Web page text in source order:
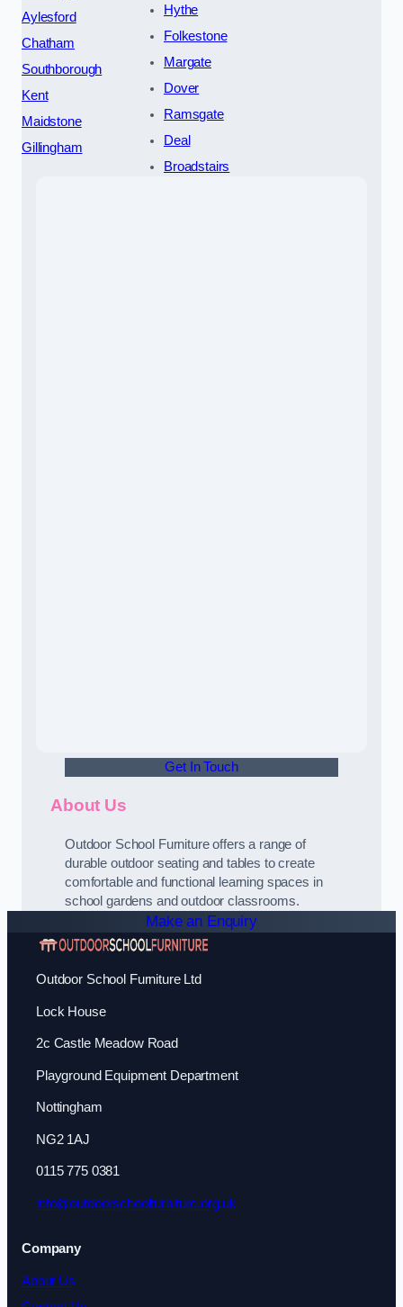
Aylesford
Chatham
Southborough
Kent
Maidstone
Gillingham
Hythe
Folkestone
Margate
Dover
Ramsgate
Deal
Broadstairs
Get In Touch
About Us
Outdoor School Furniture offers a range of
durable outdoor seating and tables to create
comfortable and functional learning spaces in
school gardens and outdoor classrooms.
Make an Enquiry
Outdoor School Furniture Ltd
Lock House
2c Castle Meadow Road
Playground Equipment Department
Nottingham
NG2 1AJ
0115 775 0381
info@outdoorschoolfurniture.org.uk
Company
About Us